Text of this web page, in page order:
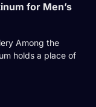
for Men’s
Among the
holds a place of